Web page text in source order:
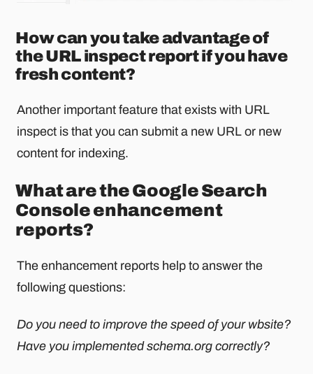
How can you take advantage of
the URL inspect report if you have
fresh content?
Another important feature that exists with URL
inspect is that you can submit a new URL or new
content for indexing.
What are the Google Search
Console enhancement
reports?
The enhancement reports help to answer the
following questions:
Do you need to improve the speed of your wbsite?
Have you implemented schema.org correctly?